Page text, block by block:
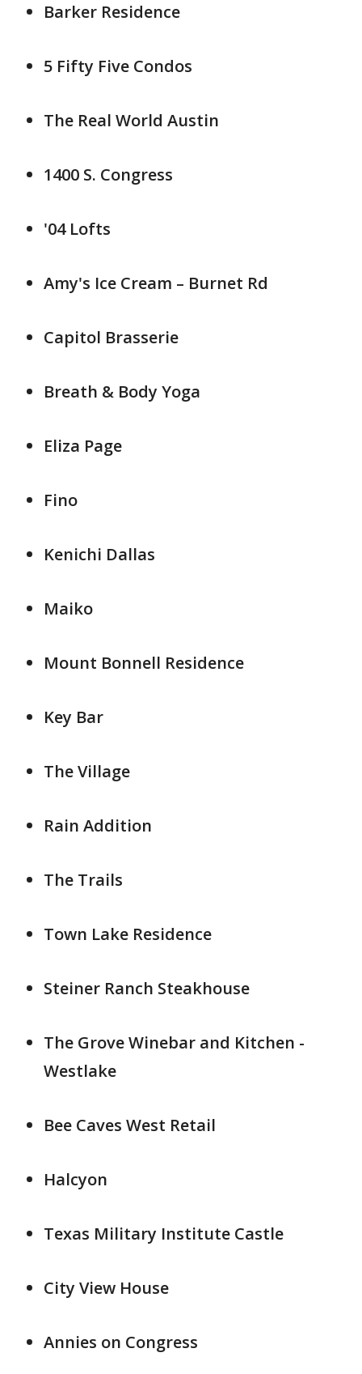
Barker Residence
5 Fifty Five Condos
The Real World Austin
1400 S. Congress
'04 Lofts
Amy's Ice Cream – Burnet Rd
Capitol Brasserie
Breath & Body Yoga
Eliza Page
Fino
Kenichi Dallas
Maiko
Mount Bonnell Residence
Key Bar
The Village
Rain Addition
The Trails
Town Lake Residence
Steiner Ranch Steakhouse
The Grove Winebar and Kitchen -
Westlake
Bee Caves West Retail
Halcyon
Texas Military Institute Castle
City View House
Annies on Congress